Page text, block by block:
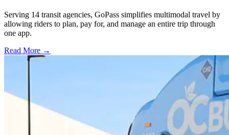
Serving 14 transit agencies, GoPass simplifies multimodal travel by
allowing riders to plan, pay for, and manage an entire trip through
one app.
Read More →